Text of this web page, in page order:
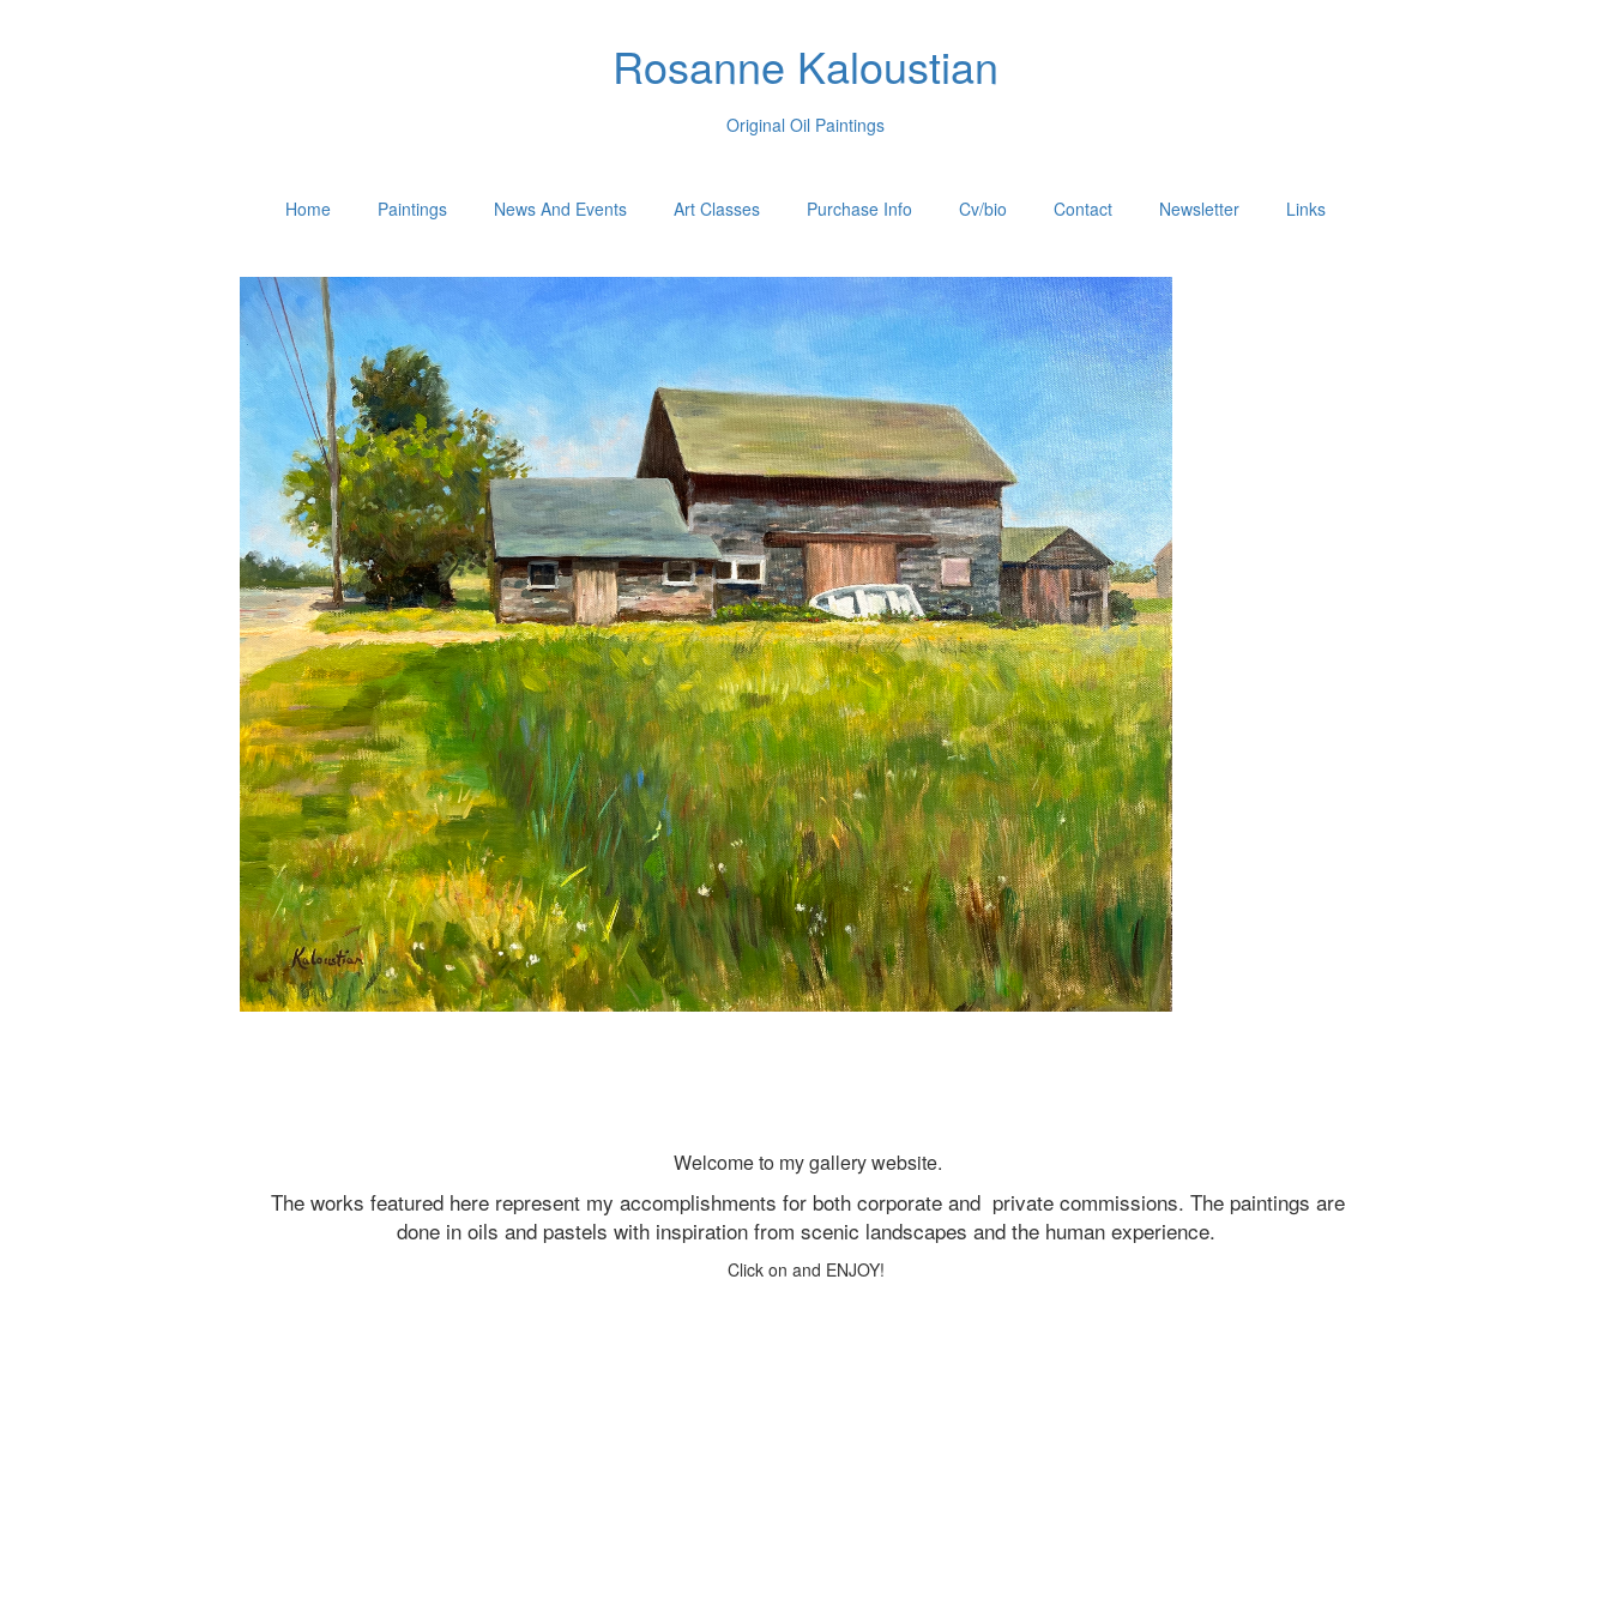
Rosanne Kaloustian
Original Oil Paintings
Home Paintings News And Events Art Classes Purchase Info Cv/bio Contact Newsletter Links
Welcome to my gallery website.
The works featured here represent my accomplishments for both corporate and private commissions. The paintings are
done in oils and pastels with inspiration from scenic landscapes and the human experience.
Click on and ENJOY!